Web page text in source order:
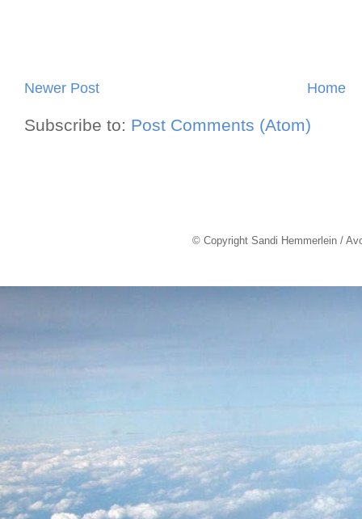
Newer Post Home
Subscribe to: Post Comments (Atom)
© Copyright Sandi Hemmerlein /